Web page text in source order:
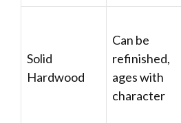
Solid
Hardwood
Can be
refinished,
ages with
character